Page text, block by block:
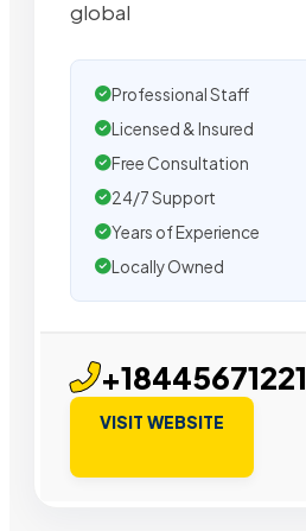
global
Professional Staff
Licensed & Insured
Free Consultation
24/7 Support
Years of Experience
Locally Owned
+18445671221
VISIT WEBSITE